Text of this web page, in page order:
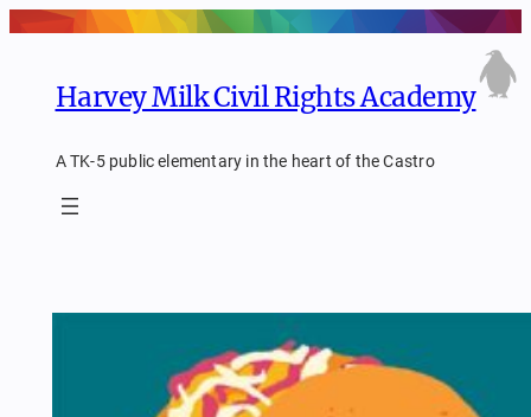
Skip
Harvey Milk Civil Rights Academy
A TK-5 public elementary in the heart of the Castro